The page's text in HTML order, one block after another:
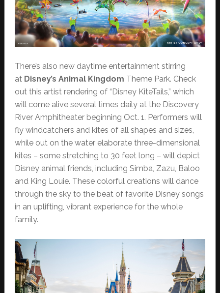
There’s also new daytime entertainment stirring
at Disney’s Animal Kingdom Theme Park. Check
out this artist rendering of “Disney KiteTails,” which
will come alive several times daily at the Discovery
River Amphitheater beginning Oct. 1. Performers will
fly windcatchers and kites of all shapes and sizes,
while out on the water elaborate three-dimensional
kites – some stretching to 30 feet long – will depict
Disney animal friends, including Simba, Zazu, Baloo
and King Louie. These colorful creations will dance
through the sky to the beat of favorite Disney songs
in an uplifting, vibrant experience for the whole
family.